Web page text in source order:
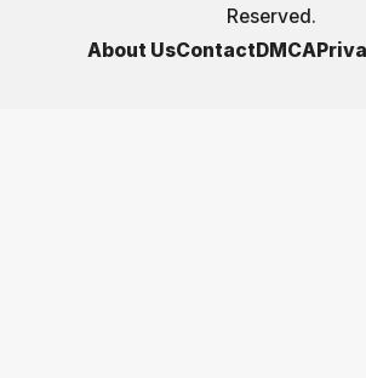
Reserved.
About UsContactDMCA